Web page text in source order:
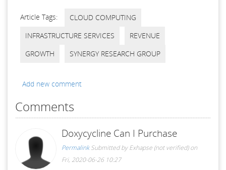
Article Tags:
CLOUD COMPUTING
INFRASTRUCTURE SERVICES
REVENUE
GROWTH
SYNERGY RESEARCH GROUP
Add new comment
Comments
Doxycycline Can I Purchase
Permalink Submitted byExhapse (not verified)on
Fri, 2020-06-26 10:27